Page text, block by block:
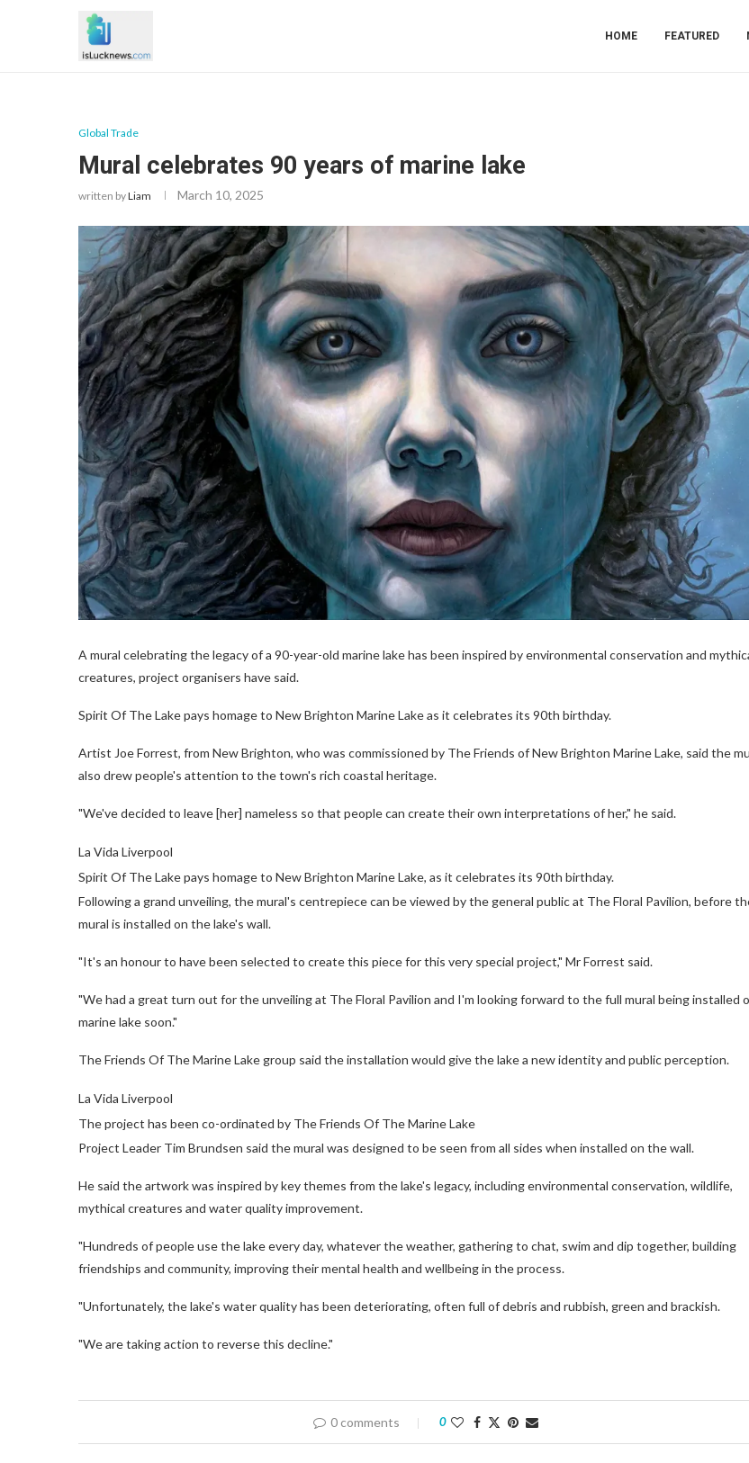
HOME FEATURED
Global Trade
Mural celebrates 90 years of marine lake
written byLiam March 10, 2025
A mural celebrating the legacy of a 90-year-old marine lake has been inspired by environmental conservation and
creatures, project organisers have said.
Spirit Of The Lake pays homage to New Brighton Marine Lake as it celebrates its 90th birthday.
Artist Joe Forrest, from New Brighton, who was commissioned by The Friends of New Brighton Marine Lake, said the
also drew people's attention to the town's rich coastal heritage.
"We've decided to leave [her] nameless so that people can create their own interpretations of her," he said.
La Vida Liverpool
Spirit Of The Lake pays homage to New Brighton Marine Lake, as it celebrates its 90th birthday.
Following a grand unveiling, the mural's centrepiece can be viewed by the general public at The Floral Pavilion, before
mural is installed on the lake's wall.
"It's an honour to have been selected to create this piece for this very special project," Mr Forrest said.
"We had a great turn out for the unveiling at The Floral Pavilion and I'm looking forward to the full mural being installed
marine lake soon."
The Friends Of The Marine Lake group said the installation would give the lake a new identity and public perception.
La Vida Liverpool
The project has been co-ordinated by The Friends Of The Marine Lake
Project Leader Tim Brundsen said the mural was designed to be seen from all sides when installed on the wall.
He said the artwork was inspired by key themes from the lake's legacy, including environmental conservation, wildlife,
mythical creatures and water quality improvement.
"Hundreds of people use the lake every day, whatever the weather, gathering to chat, swim and dip together, building
friendships and community, improving their mental health and wellbeing in the process.
"Unfortunately, the lake's water quality has been deteriorating, often full of debris and rubbish, green and brackish.
"We are taking action to reverse this decline."
0 comments 0